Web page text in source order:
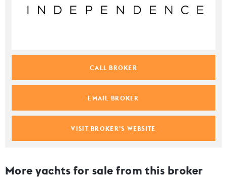
CALL BROKER
EMAIL BROKER
VISIT BROKER'S WEBSITE
More yachts for sale from this broker